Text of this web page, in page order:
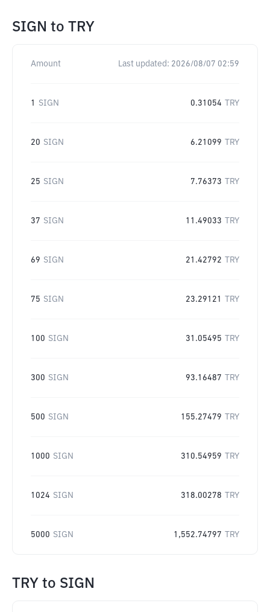
SIGN to TRY
Amount Last updated: 2026/08/07 02:59
1 SIGN 0.31054 TRY
20 SIGN 6.21099 TRY
25 SIGN 7.76373 TRY
37 SIGN 11.49033 TRY
69 SIGN 21.42792 TRY
75 SIGN 23.29121 TRY
100 SIGN 31.05495 TRY
300 SIGN 93.16487 TRY
500 SIGN 155.27479 TRY
1000 SIGN 310.54959 TRY
1024 SIGN 318.00278 TRY
5000 SIGN 1,552.74797 TRY
TRY to SIGN